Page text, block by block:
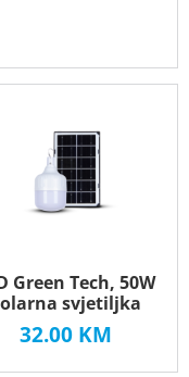
Green Tech, 50W
svjetiljka
32.00 KM